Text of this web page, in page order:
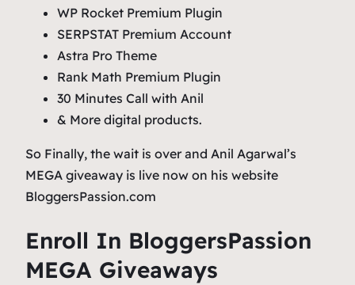
WP Rocket Premium Plugin
SERPSTAT Premium Account
Astra Pro Theme
Rank Math Premium Plugin
30 Minutes Call with Anil
& More digital products.
So Finally, the wait is over and Anil Agarwal’s
MEGA giveaway is live now on his website
BloggersPassion.com
Enroll In BloggersPassion
MEGA Giveaways